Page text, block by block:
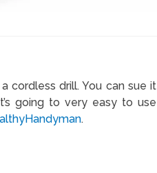
cordless drill. You can sue it
going to very easy to use
.